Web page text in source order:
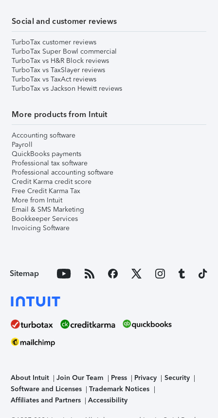
Social and customer reviews
TurboTax customer reviews
TurboTax Super Bowl commercial
TurboTax vs H&R Block reviews
TurboTax vs TaxSlayer reviews
TurboTax vs TaxAct reviews
TurboTax vs Jackson Hewitt reviews
More products from Intuit
Accounting software
Payroll
QuickBooks payments
Professional tax software
Professional accounting software
Credit Karma credit score
Free Credit Karma Tax
More from Intuit
Email & SMS Marketing
Bookkeeper Services
Invoicing Software
Sitemap
About Intuit Join Our Team Press Privacy
Security
Software and Licenses
Trademark Notices
Affiliates and Partners
Accessibility